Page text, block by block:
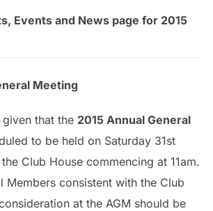
Events and News page for 2015
Meeting
that the 2015 Annual General
to be held on Saturday 31st
Club House commencing at 11am.
Members consistent with the Club
at the AGM should be